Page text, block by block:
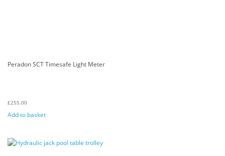
Peradon SCT Timesafe Light Meter
£255.00
Add to basket